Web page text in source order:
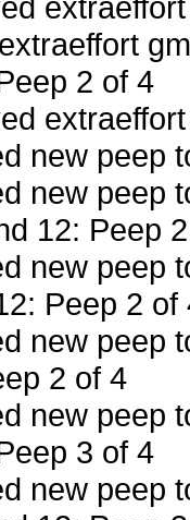
2 of 4
new peep
new peep
12: Peep
new peep
Peep 2 of
new peep
2 of 4
new peep
3 of 4
new peep